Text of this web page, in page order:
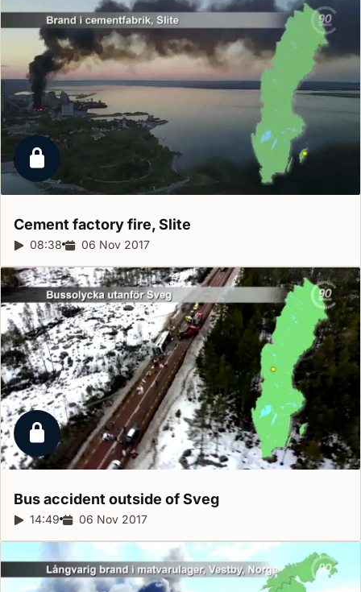
Locked report
Cement factory fire,Slite
Report duration:
08:38 Release date:
06 Nov 2017
Locked report
Bus accident outside ofSveg
Report duration:
14:49 Release date:
06 Nov 2017